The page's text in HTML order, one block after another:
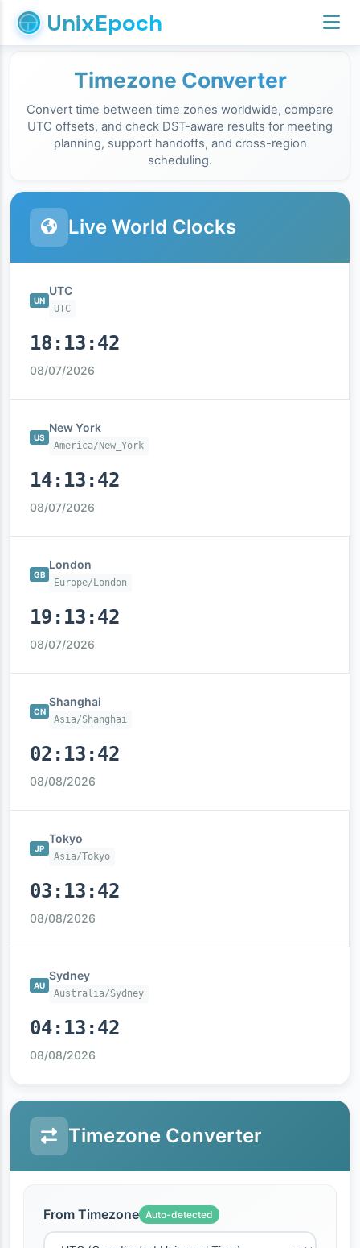
UnixEpoch
Timezone Converter
Convert time between time zones worldwide, compare
UTC offsets, and check DST-aware results for meeting
planning, support handoffs, and cross-region
scheduling.
Live World Clocks
UN
UTC
UTC
18:13:43
08/07/2026
US
New York
America/New_York
14:13:43
08/07/2026
GB
London
Europe/London
19:13:43
08/07/2026
CN
Shanghai
Asia/Shanghai
02:13:43
08/08/2026
JP
Tokyo
Asia/Tokyo
03:13:43
08/08/2026
AU
Sydney
Australia/Sydney
04:13:43
08/08/2026
Timezone Converter
From Timezone Auto-detected